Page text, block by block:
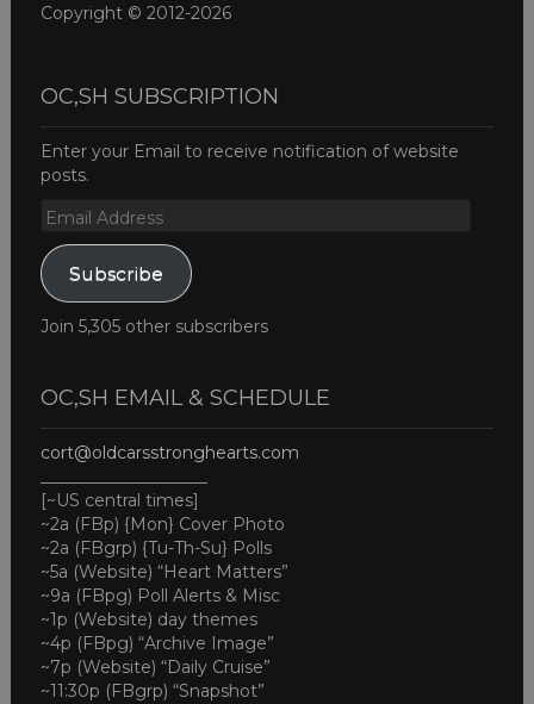
Copyright © 2012-2026
OC,SH SUBSCRIPTION
Enter your Email to receive notification of website
posts.
Email
Subscribe
Join 5,305 other subscribers
OC,SH EMAIL & SCHEDULE
cort@oldcarsstronghearts.com
[~US central times]
~2a (FBp) {Mon} Cover Photo
~2a (FBgrp) {Tu-Th-Su} Polls
~5a (Website) “Heart Matters”
~9a (FBpg) Poll Alerts & Misc
~1p (Website) day themes
~4p (FBpg) “Archive Image”
~7p (Website) “Daily Cruise”
~11:30p (FBgrp) “Snapshot”